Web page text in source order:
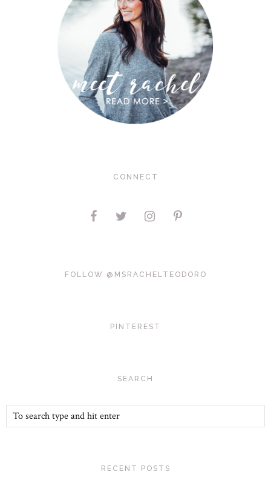
CONNECT
FOLLOW @MSRACHELTEODORO
PINTEREST
SEARCH
RECENT POSTS